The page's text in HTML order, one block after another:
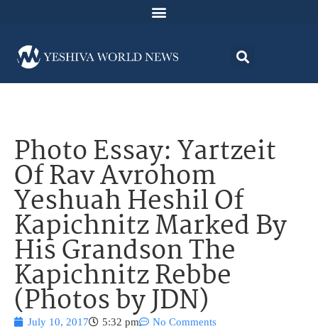
Photo Essay: Yartzeit
Of Rav Avrohom
Yeshuah Heshil Of
Kapichnitz Marked By
His Grandson The
Kapichnitz Rebbe
(Photos by JDN)
July 10, 2017 5:32 pm No Comments